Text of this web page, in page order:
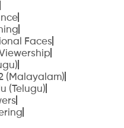
Faces
(Malayalam)
(Telugu)